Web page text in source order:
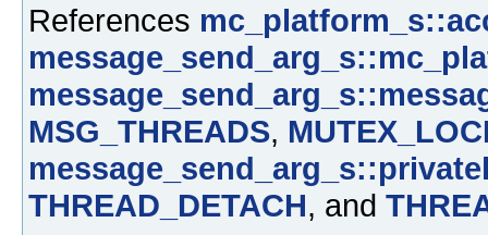
References
MSG_THREADS,
THREAD_DETACH, and